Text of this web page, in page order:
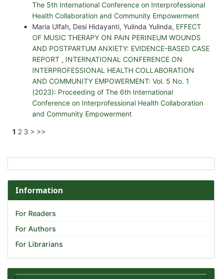
The 5th International Conference on Interprofessional
Health Collaboration and Community Empowerment
Maria Ulfah, Desi Hidayanti, Yulinda Yulinda, EFFECT
OF MUSIC THERAPY ON PAIN PERINEUM WOUNDS
AND POSTPARTUM ANXIETY: EVIDENCE-BASED CASE
REPORT , INTERNATIONAL CONFERENCE ON
INTERPROFESSIONAL HEALTH COLLABORATION
AND COMMUNITY EMPOWERMENT: Vol. 5 No. 1
(2023): Proceeding of The 6th International
Conference on Interprofessional Health Collaboration
and Community Empowerment
1 2 3 > >>
Information
For Readers
For Authors
For Librarians